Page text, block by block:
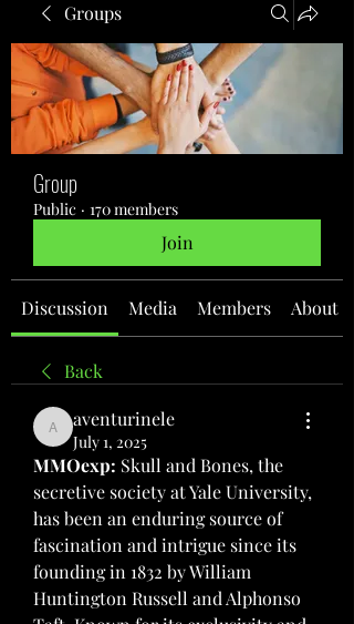
Groups
Group
Public · 170 members
Join
Discussion Media Members About
Back
aventurinele
aventurinele
July 1, 2025
MMOexp: Skull and Bones, the
secretive society at Yale University,
has been an enduring source of
fascination and intrigue since its
founding in 1832 by William
Huntington Russell and Alphonso